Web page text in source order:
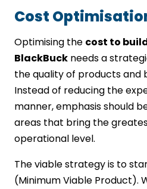
Cost
Optimising the cost to
BlackBuck needs a
the quality of products and
Instead of reducing the
manner, emphasis should
areas that bring the
operational level.
The viable strategy is to
(Minimum Viable Product).